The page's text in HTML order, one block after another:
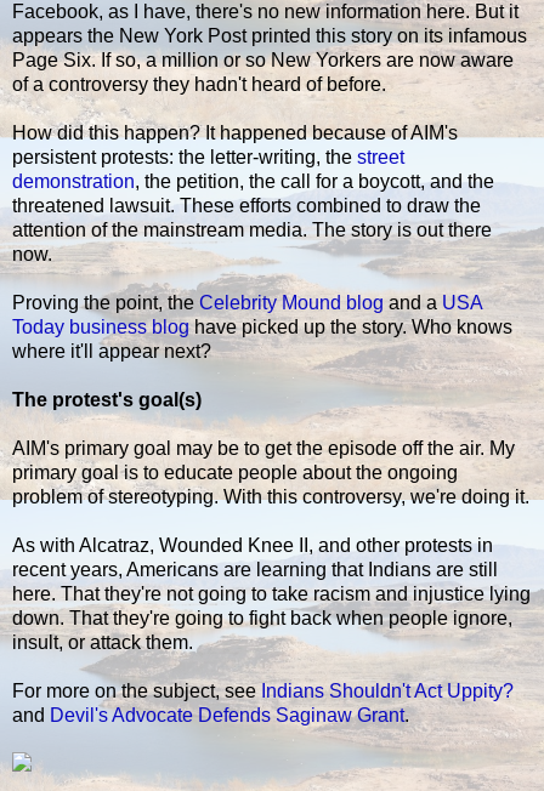
Facebook, as I have, there's no new information here. But it
appears the New York Post printed this story on its infamous
Page Six. If so, a million or so New Yorkers are now aware
of a controversy they hadn't heard of before.
How did this happen? It happened because of AIM's
persistent protests: the letter-writing, the street
demonstration, the petition, the call for a boycott, and the
threatened lawsuit. These efforts combined to draw the
attention of the mainstream media. The story is out there
now.
Proving the point, the Celebrity Mound blog and a USA
Today business bloghave picked up the story. Who knows
where it'll appear next?
The protest's goal(s)
AIM's primary goal may be to get the episode off the air. My
primary goal is to educate people about the ongoing
problem of stereotyping. With this controversy, we're doing it.
As with Alcatraz, Wounded Knee II, and other protests in
recent years, Americans are learning that Indians are still
here. That they're not going to take racism and injustice lying
down. That they're going to fight back when people ignore,
insult, or attack them.
For more on the subject, see Indians Shouldn't Act Uppity?
and Devil's Advocate Defends Saginaw Grant.